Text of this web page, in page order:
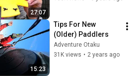
27:07
15:23
Tips For New
(Older) Paddlers
Adventure Otaku
31K views • 2 years ago